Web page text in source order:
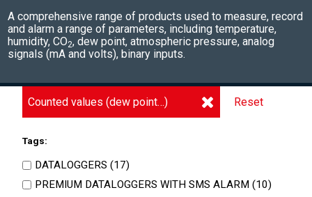
A comprehensive range of products used to measure, record
and alarm a range of parameters, includingtemperature,
humidity, CO2, dew point, atmospheric pressure, analog
signals (mA and volts), binary inputs.
Counted values (dew point…) Reset
Tags:
DATALOGGERS (17)
PREMIUM DATALOGGERS WITH SMS ALARM (10)